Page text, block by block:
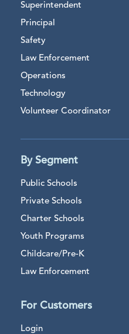
Superintendent
Principal
Safety
Law Enforcement
Operations
Technology
Volunteer Coordinator
By Segment
Public Schools
Private Schools
Charter Schools
Youth Programs
Childcare/Pre-K
Law Enforcement
For Customers
Login